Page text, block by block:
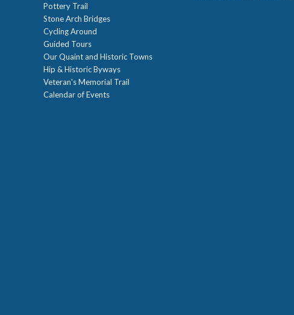
Pottery Trail
Stone Arch Bridges
Cycling Around
Guided Tours
Our Quaint and Historic Towns
Hip & Historic Byways
Veteran's Memorial Trail
Calendar of Events